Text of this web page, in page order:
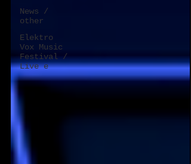
News /
other
Elektro
Vox Music
Festival /
Live e